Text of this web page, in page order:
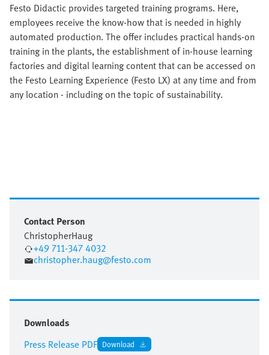
Festo Didactic provides targeted training programs. Here,
employees receive the know-how that is needed in highly
automated production. The offer includes practical hands-on
training in the plants, the establishment of in-house learning
factories and digital learning content that can be accessed on
the Festo Learning Experience (Festo LX) at any time and from
any location - including on the topic of sustainability.
Contact Person
ChristopherHaug
+49 711-347 4032
christopher.haug@festo.com
Downloads
Press Release PDF Download